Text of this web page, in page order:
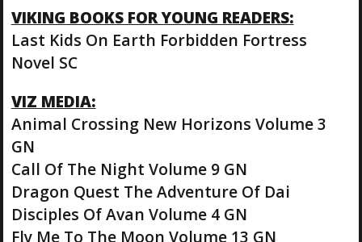
VIKING BOOKS FOR YOUNG READERS:
Last Kids On Earth Forbidden Fortress
Novel SC
VIZ MEDIA:
Animal Crossing New Horizons Volume 3
GN
Call Of The Night Volume 9 GN
Dragon Quest The Adventure Of Dai
Disciples Of Avan Volume 4 GN
Fly Me To The Moon Volume 13 GN